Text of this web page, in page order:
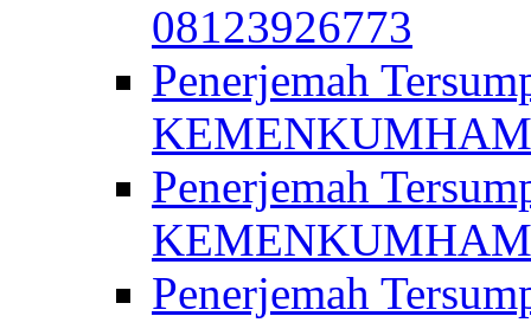
08123926773
Penerjemah
KEMENKUMHAM
Penerjemah
KEMENKUMHAM
Penerjemah